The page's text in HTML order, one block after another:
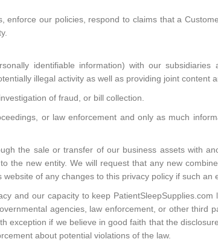
our policies, respond to claims that a
identifiable information) with our subsidiaries
illegal activity as well as providing joint content
of fraud, or bill collection.
or law enforcement and only as much
the sale or transfer of our business assets with
the new entity. We will request that any new
of any changes to this privacy policy if such an
and our capacity to keep PatientSleepSupplies.com
agencies, law enforcement, or other third
exception if we believe in good faith that the
about potential violations of the law.